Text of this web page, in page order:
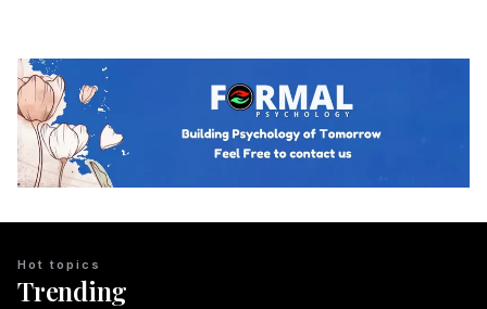
Trending
Hot topics